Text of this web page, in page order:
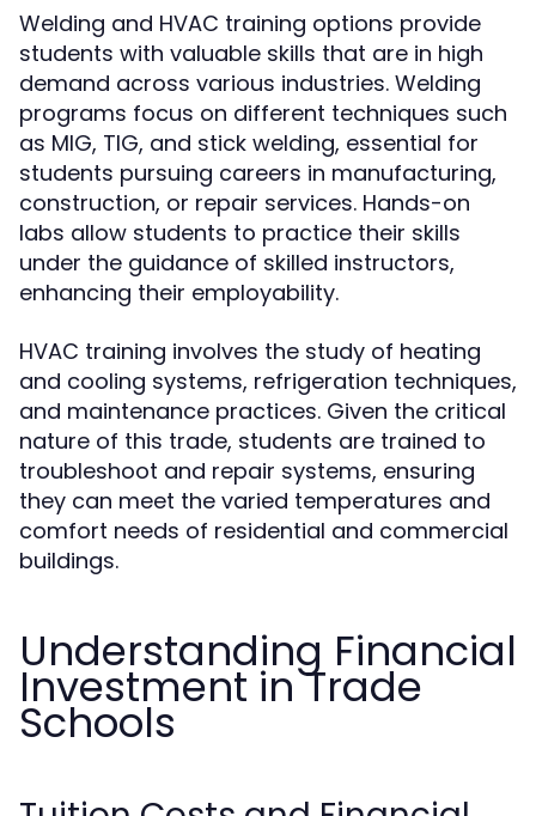
Welding and HVAC training options provide
students with valuable skills that are in high
demand across various industries. Welding
programs focus on different techniques such
as MIG, TIG, and stick welding, essential for
students pursuing careers in manufacturing,
construction, or repair services. Hands-on
labs allow students to practice their skills
under the guidance of skilled instructors,
enhancing their employability.
HVAC training involves the study of heating
and cooling systems, refrigeration techniques,
and maintenance practices. Given the critical
nature of this trade, students are trained to
troubleshoot and repair systems, ensuring
they can meet the varied temperatures and
comfort needs of residential and commercial
buildings.
Understanding Financial
Investment in Trade
Schools